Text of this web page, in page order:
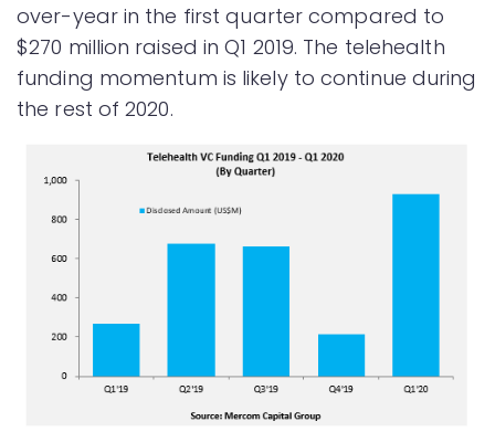
over-year in the first quarter compared to
$270 million raised in Q1 2019. The telehealth
funding momentum is likely to continue during
the rest of 2020.